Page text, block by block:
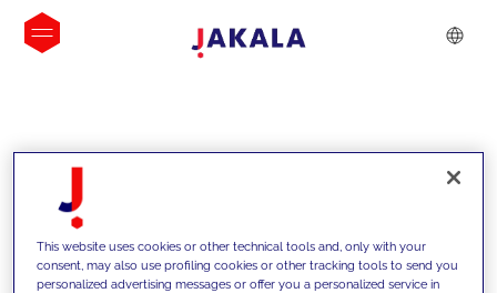
INSIGHTS
This website uses cookies or other technical tools and, only with your
consent, may also use profiling cookies or other tracking tools to send you
personalized advertising messages or offer you a personalized service in